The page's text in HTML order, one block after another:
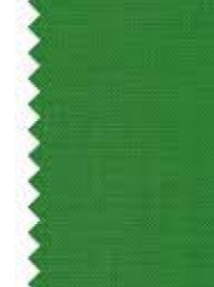
Guest Posting
Advertise with US
Crypto
Business
Finance